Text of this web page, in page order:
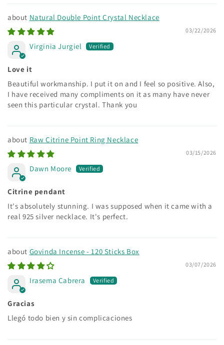
Natural Double Point Crystal Necklace
03/22/2026
Virginia Jurgiel
Love it
Beautiful workmanship. I put it on and I feel so positive. Also,
I have received many compliments on it as many have never
seen this particular crystal. Thank you
Raw Citrine Point Ring Necklace
03/15/2026
Dawn Moore
Citrine pendant
It's absolutely stunning. I was supposed when it came with a
real 925 silver necklace. It's perfect.
Govinda Incense - 120 Sticks Box
03/07/2026
Irasema Cabrera
Gracias
Llegó todo bien y sin complicaciones